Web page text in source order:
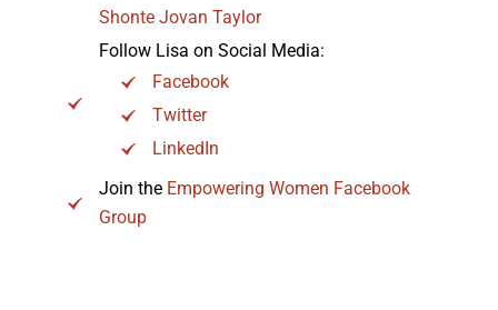
Shonte Jovan Taylor
Follow Lisa on Social Media:
Facebook
Twitter
LinkedIn
Join the Empowering Women Facebook
Group